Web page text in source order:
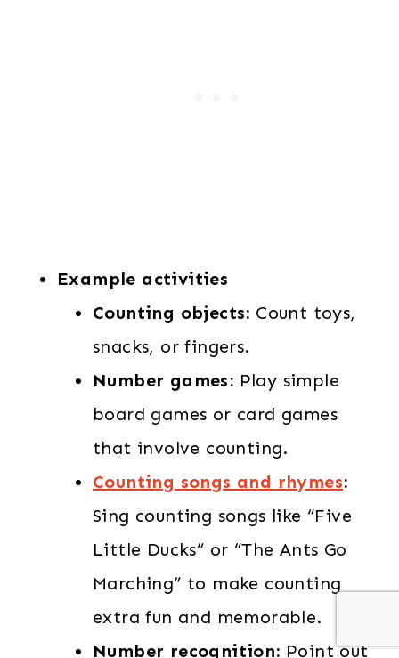
Example activities
Counting objects: Count toys,
snacks, or fingers.
Number games: Play simple
board games or card games
that involve counting.
Counting songs and rhymes:
Sing counting songs like “Five
Little Ducks” or “The Ants Go
Marching” to make counting
extra fun and memorable.
Number recognition: Point out